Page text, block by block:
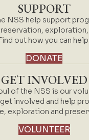
SUPPORT
NSS help support
out how you can help.
DONATE
GET INVOLVED
of the NSS is our
involved and help
exploration and
VOLUNTEER